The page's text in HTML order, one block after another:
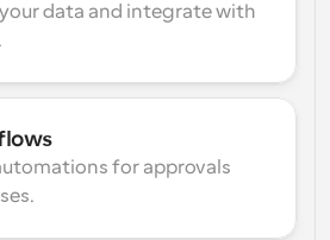
data and integrate with
for approvals